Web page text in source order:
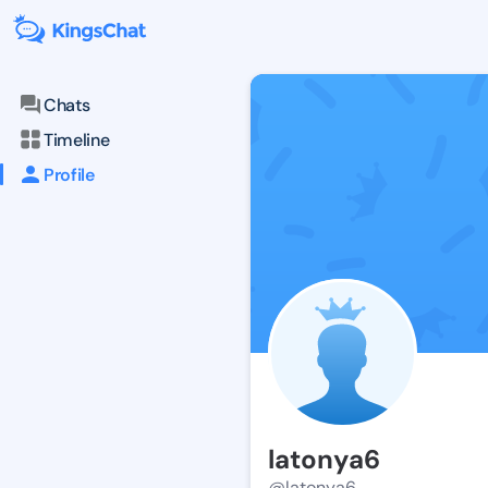
Chats
Timeline
Profile
latonya6